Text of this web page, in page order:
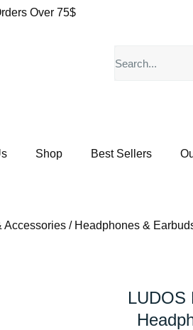
Over 75$
Shop Best Sellers
Accessories / Headphones &
LUDOS